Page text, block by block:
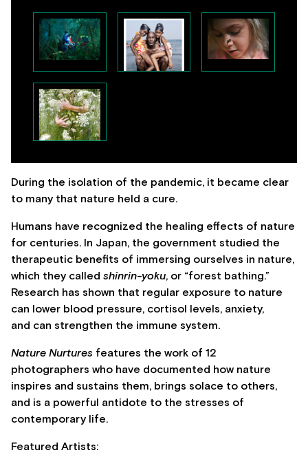
During the isolation of the pandemic, it became clear
to many that nature held a cure.
Humans have recognized the healing effects of nature
for centuries. In Japan, the government studied the
therapeutic benefits of immersing ourselves in nature,
which they called shinrin-yoku, or “forest bathing.”
Research has shown that regular exposure to nature
can lower blood pressure, cortisol levels, anxiety,
and can strengthen the immune system.
Nature Nurtures features the work of 12
photographers who have documented how nature
inspires and sustains them, brings solace to others,
and is a powerful antidote to the stresses of
contemporary life.
Featured Artists: